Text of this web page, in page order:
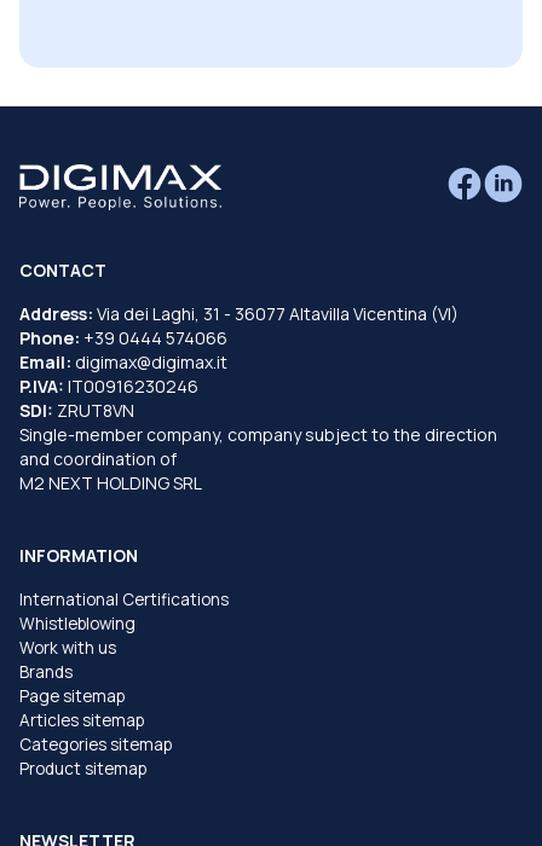
CONTACT
Address: Via dei Laghi, 31 - 36077 Altavilla Vicentina (VI)
Phone: +39 0444 574066
Email: digimax@digimax.it
P.IVA: IT00916230246
SDI: ZRUT8VN
Single-member company, company subject to the direction
and coordination of
M2 NEXT HOLDING SRL
INFORMATION
International Certifications
Whistleblowing
Work with us
Brands
Page sitemap
Articles sitemap
Categories sitemap
Product sitemap
NEWSLETTER